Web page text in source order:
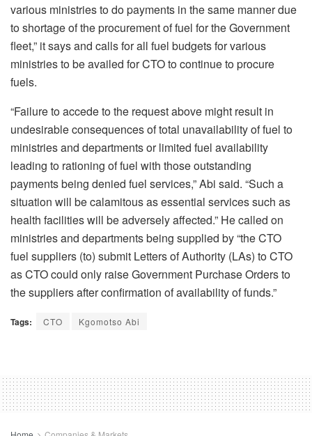
various ministries to do payments in the same manner due
to shortage of the procurement of fuel for the Government
fleet,” it says and calls for all fuel budgets for various
ministries to be availed for CTO to continue to procure
fuels.
“Failure to accede to the request above might result in
undesirable consequences of total unavailability of fuel to
ministries and departments or limited fuel availability
leading to rationing of fuel with those outstanding
payments being denied fuel services,” Abi said. “Such a
situation will be calamitous as essential services such as
health facilities will be adversely affected.” He called on
ministries and departments being supplied by “the CTO
fuel suppliers (to) submit Letters of Authority (LAs) to CTO
as CTO could only raise Government Purchase Orders to
the suppliers after confirmation of availability of funds.”
Tags: CTO Kgomotso Abi